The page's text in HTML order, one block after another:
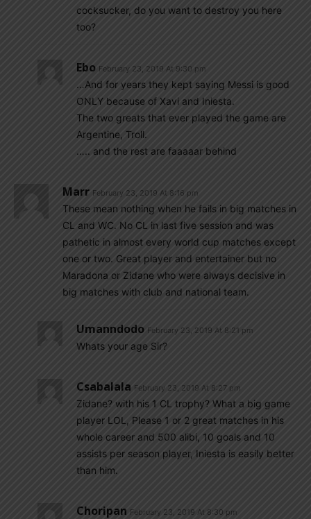
cocksucker, do you want to destroy you here
too?
Ebo February 23, 2019 At 9:30 pm
…And for years they kept saying Messi is good
ONLY because of Xavi and Iniesta.
The two greats that ever played the game are
Argentine, Troll.
….. and the rest are faaaaar behind
Marr February 23, 2019 At 8:16 pm
These mean nothing when he fails in big matches in
CL and WC. No CL in last five session and was
pathetic in almost every world cup matches except
one or two. Great player and entertainer but no
Maradona or Zidane who were always decisive in
big matches with club and national team.
Umanndodo February 23, 2019 At 8:21 pm
Whats your age Sir?
Csabalala February 23, 2019 At 8:27 pm
Zidane? with his 1 CL trophy? What a big game
player LOL, Please 1 or 2 great matches in his
whole career and 500 alibi, 10 goals and 10
assists per season player, Iniesta is easily better
than him.
Choripan February 23, 2019 At 8:30 pm